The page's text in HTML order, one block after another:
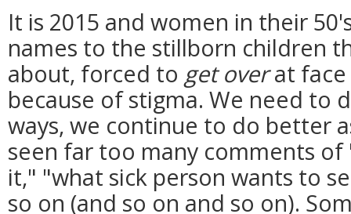
It is 2015 and women in their
names to the stillborn children
about, forced to get overat face
because of stigma. We need to
ways, we continue to do better
seen far too many comments
it," "what sick person wants to
so on (and so on and so on).